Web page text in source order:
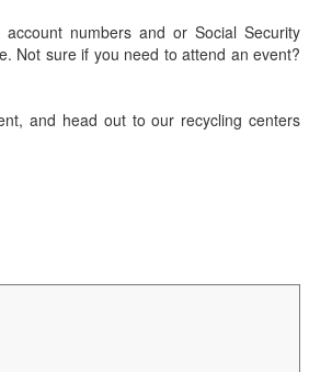
numbers and or Social Security
Not sure if you need to attend an event?
and head out to our recycling centers